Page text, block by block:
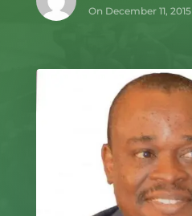
On December 11, 2015